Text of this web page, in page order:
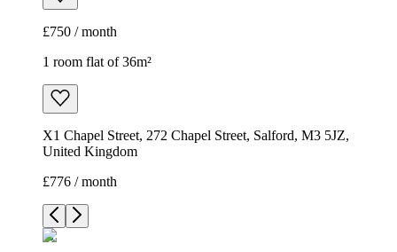
£750 / month
1 room flat of 36m²
X1 Chapel Street, 272 Chapel Street, Salford, M3 5JZ,
United Kingdom
£776 / month